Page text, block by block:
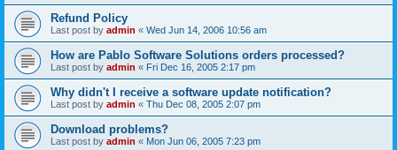
Refund Policy
Last post by admin « Wed Jun 14, 2006 10:56 am
How are Pablo Software Solutions orders processed?
Last post by admin « Fri Dec 16, 2005 2:17 pm
Why didn't I receive a software update notification?
Last post by admin « Thu Dec 08, 2005 2:07 pm
Download problems?
Last post by admin « Mon Jun 06, 2005 7:23 pm